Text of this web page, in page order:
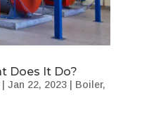
Does It Do?
Jan 22, 2023| Boiler,